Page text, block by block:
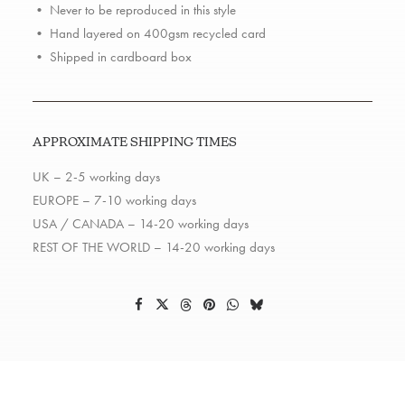
• Never to be reproduced in this style
• Hand layered on 400gsm recycled card
• Shipped in cardboard box
APPROXIMATE SHIPPING TIMES
UK – 2-5 working days
EUROPE – 7-10 working days
USA / CANADA – 14-20 working days
REST OF THE WORLD – 14-20 working days